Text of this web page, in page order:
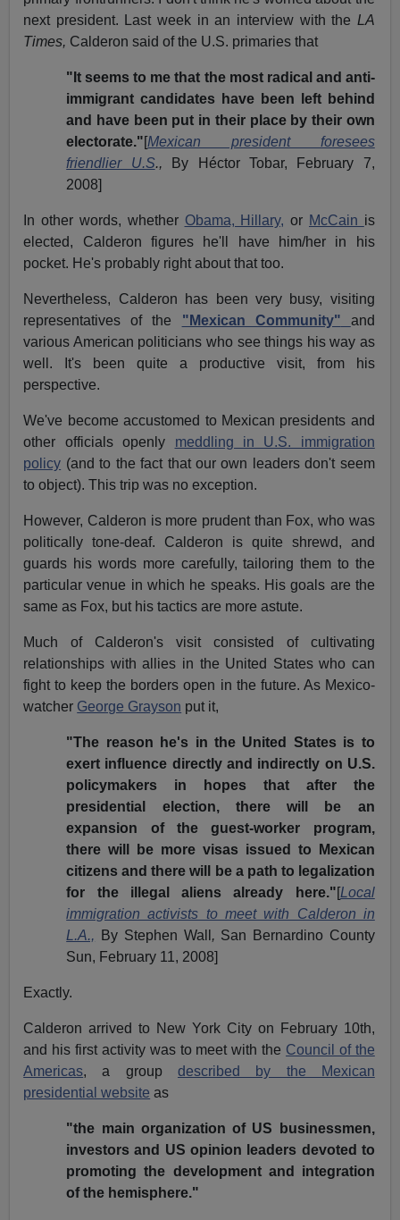
next president. Last week in an interview with the LA
Times, Calderon said of the U.S. primaries that
"It seems to me that the most radical and anti-
immigrant candidates have been left behind
and have been put in their place by their own
electorate."[Mexican president foresees
friendlier U.S., By Héctor Tobar, February 7,
2008]
In other words, whether Obama, Hillary, or McCain is
elected, Calderon figures he'll have him/her in his
pocket. He's probably right about that too.
Nevertheless, Calderon has been very busy, visiting
representatives of the "Mexican Community"
and
various American politicians who see things his way as
well. It's been quite a productive visit, from his
perspective.
We've become accustomed to Mexican presidents and
other officials openly meddling in U.S. immigration
policy (and to the fact that our own leaders don't seem
to object). This trip was no exception.
However, Calderon is more prudent than Fox, who was
politically tone-deaf. Calderon is quite shrewd, and
guards his words more carefully, tailoring them to the
particular venue in which he speaks. His goals are the
same as Fox, but his tactics are more astute.
Much of Calderon's visit consisted of cultivating
relationships with allies in the United States who can
fight to keep the borders open in the future. As Mexico-
watcher George Grayson put it,
"The reason he's in the United States is to
exert influence directly and indirectly on U.S.
policymakers in hopes that after the
presidential election, there will be an
expansion of the guest-worker program,
there will be more visas issued to Mexican
citizens and there will be a path to legalization
for the illegal aliens already here."[Local
immigration activists to meet with Calderon in
L.A.,
By Stephen Wall , San Bernardino County
Sun, February 11, 2008]
Exactly.
Calderon arrived to New York City on February 10th,
and his first activity was to meet with the Council of the
Americas, a group described by the Mexican
presidential website as
"the main organization of US businessmen,
investors and US opinion leaders devoted to
promoting the development and integration
of the hemisphere."